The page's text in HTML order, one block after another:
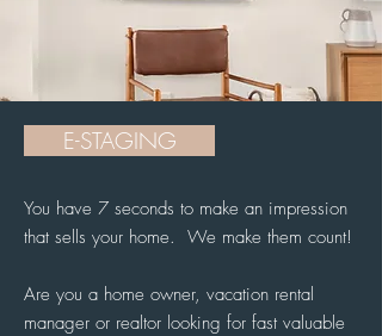
E-STAGING
You have 7 seconds to make an impression
that sells your home. We make them count!
Are you a home owner, vacation rental
manager or realtor looking for fast valuable